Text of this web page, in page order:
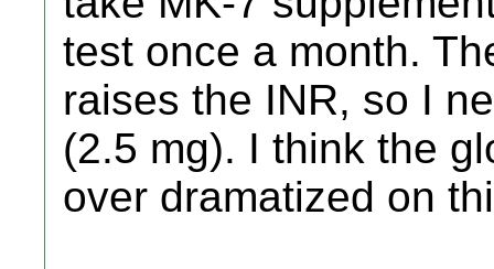
test once a month.
raises the INR, so I
(2.5 mg). I think the
over dramatized on